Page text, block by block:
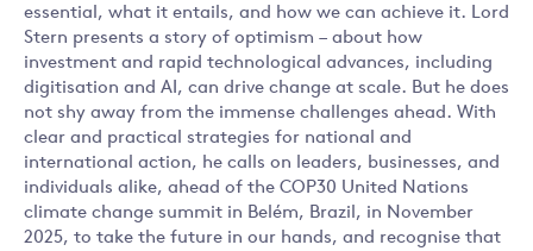
essential, what it entails, and how we can achieve it. Lord
Stern presents a story of optimism – about how
investment and rapid technological advances, including
digitisation and AI, can drive change at scale. But he does
not shy away from the immense challenges ahead. With
clear and practical strategies for national and
international action, he calls on leaders, businesses, and
individuals alike, ahead of the COP30 United Nations
climate change summit in Belém, Brazil, in November
2025, to take the future in our hands, and recognise that